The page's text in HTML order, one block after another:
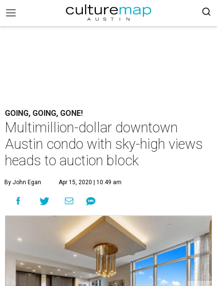
GOING, GOING, GONE!
Multimillion-dollar downtown
Austin condo with sky-high views
heads to auction block
By John Egan Apr 15, 2020 | 10:49 am